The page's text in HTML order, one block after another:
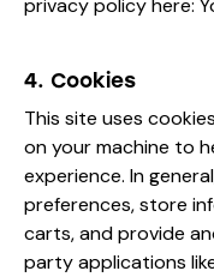
privacy policy here:
4. Cookies
This site uses
on your machine to
experience. In
preferences, store
carts, and provide
party applications